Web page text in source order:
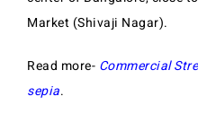
Market (Shivaji Nagar).
Read more- Commercial
sepia.